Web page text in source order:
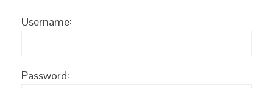
Username:
Password: